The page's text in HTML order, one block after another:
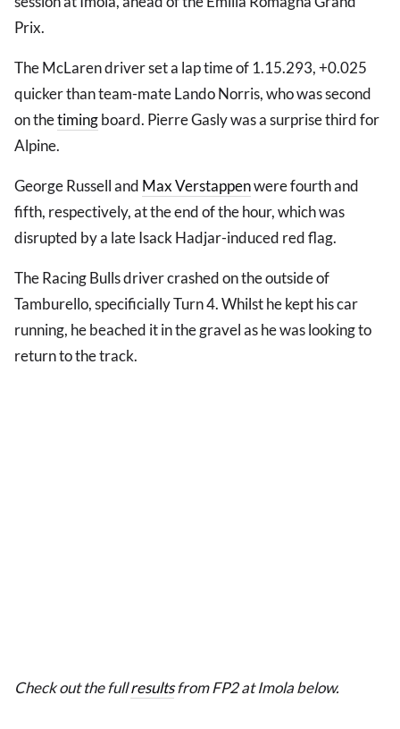
Prix.
The McLaren driver set a lap time of 1.15.293, +0.025
quicker than team-mate Lando Norris, who was second
on thetimingboard. Pierre Gasly was a surprise third for
Alpine.
George Russell and Max Verstappenwere fourth and
fifth, respectively, at the end of the hour, which was
disrupted by a late Isack Hadjar-induced red flag.
The Racing Bulls driver crashed on the outside of
Tamburello, specificially Turn 4. Whilst he kept his car
running, he beached it in the gravel as he was looking to
return to the track.
Check out the fullresultsfrom FP2 at Imola below.